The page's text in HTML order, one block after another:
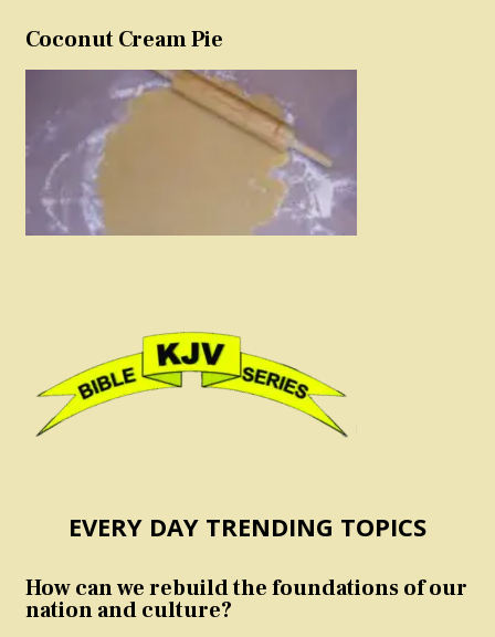
Coconut Cream Pie
EVERY DAY TRENDING TOPICS
How can we rebuild the foundations of our
nation and culture?